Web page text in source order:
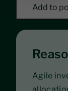
Add to
Agile